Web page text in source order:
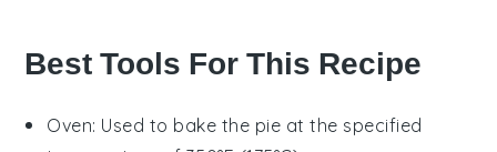
Best Tools For This Recipe
Oven: Used to bake the pie at the specified